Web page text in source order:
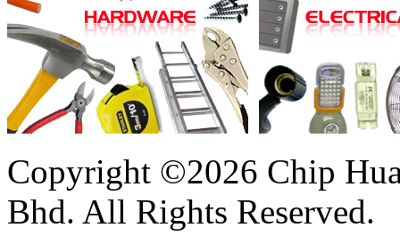
Copyright ©2026 Chip
Bhd. All Rights Reserved.